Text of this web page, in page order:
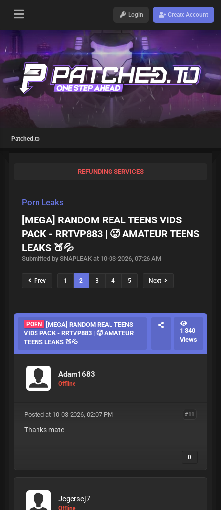
Login Create Account
Patched.to
REFUNDING SERVICES
Porn Leaks
[MEGA] RANDOM REAL TEENS VIDS
PACK - RRTVP883 | 🥵 AMATEUR TEENS
LEAKS 🍑💦
Submitted by SNAPLEAK at 10-03-2026, 07:26 AM
Prev 1 2 3 4 5 Next
PORN
[MEGA] RANDOM REAL TEENS
VIDS PACK - RRTVP883 | 🥵 AMATEUR
TEENS LEAKS 🍑💦
1.340
Views
Adam1683
Offline
#11
Posted at 10-03-2026, 02:07 PM
Thanks mate
0
Jegersej7
Offline